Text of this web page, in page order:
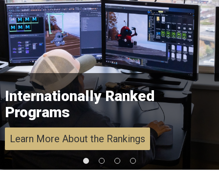
Internationally Ranked
Programs
Learn More About the Rankings